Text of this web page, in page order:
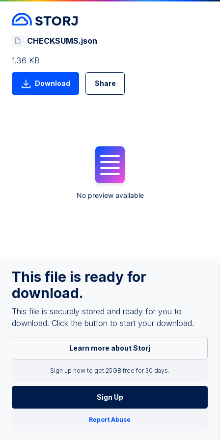
This file is ready for
download.
This file is securely stored and ready for you to
download. Click the button to start your download.
Learn more about Storj
Sign up now to get 25GB free for 30 days.
Sign Up
Report Abuse
CHECKSUMS.json
1.36 KB
Download Share
No preview available